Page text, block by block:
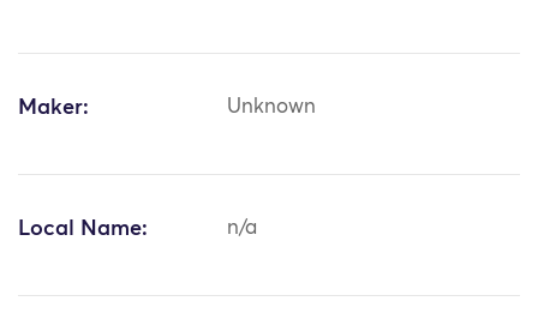
Maker: Unknown
Local Name: n/a